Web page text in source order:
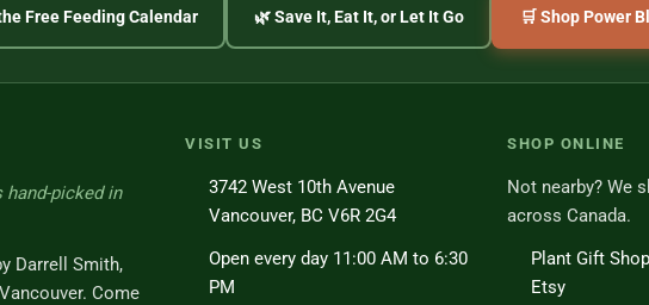
Free Feeding Calendar 🌿 Save It, Eat It, or Let It Go 🛒 Shop Power
picked in
Darrell Smith,
Come
VISIT US
3742 West 10th Avenue
Vancouver, BC V6R 2G4
Open every day 11:00 AM to 6:30
PM
SHOP ONLINE
Not nearby? We
across Canada.
Plant Gift
Etsy